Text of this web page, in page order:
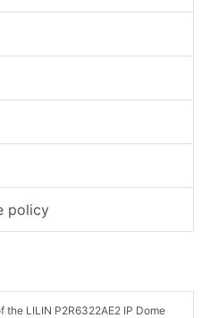
policy
LILIN P2R6322AE2 IP Dome